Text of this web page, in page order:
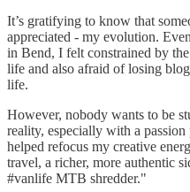
It’s gratifying to know that
appreciated - my evolution.
in Bend, I felt constrained by
life and also afraid of losing
life.
However, nobody wants to be
reality, especially with a
helped refocus my creative
travel, a richer, more authentic
#vanlife MTB shredder."